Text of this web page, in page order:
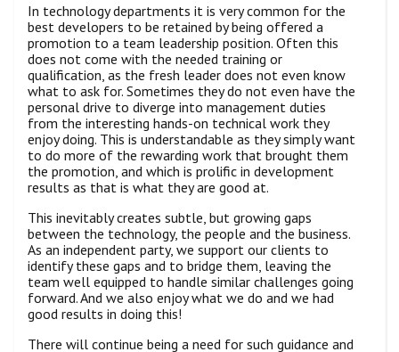
In technology departments it is very common for the
best developers to be retained by being offered a
promotion to a team leadership position. Often this
does not come with the needed training or
qualification, as the fresh leader does not even know
what to ask for. Sometimes they do not even have the
personal drive to diverge into management duties
from the interesting hands-on technical work they
enjoy doing. This is understandable as they simply want
to do more of the rewarding work that brought them
the promotion, and which is prolific in development
results as that is what they are good at.
This inevitably creates subtle, but growing gaps
between the technology, the people and the business.
As an independent party, we support our clients to
identify these gaps and to bridge them, leaving the
team well equipped to handle similar challenges going
forward. And we also enjoy what we do and we had
good results in doing this!
There will continue being a need for such guidance and